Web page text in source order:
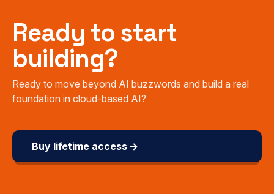
Ready to start
building?
Ready to move beyond AI buzzwords and build a real
foundation in cloud-based AI?
Buy lifetime access →